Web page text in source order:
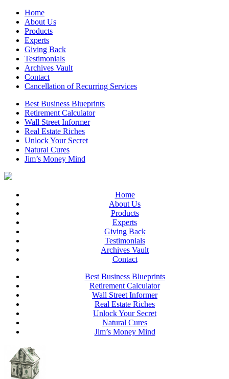
Home
About Us
Products
Experts
Giving Back
Testimonials
Archives Vault
Contact
Cancellation of Recurring Services
Best Business Blueprints
Retirement Calculator
Wall Street Informer
Real Estate Riches
Unlock Your Secret
Natural Cures
Jim’s Money Mind
Home
About Us
Products
Experts
Giving Back
Testimonials
Archives Vault
Contact
Best Business Blueprints
Retirement Calculator
Wall Street Informer
Real Estate Riches
Unlock Your Secret
Natural Cures
Jim’s Money Mind